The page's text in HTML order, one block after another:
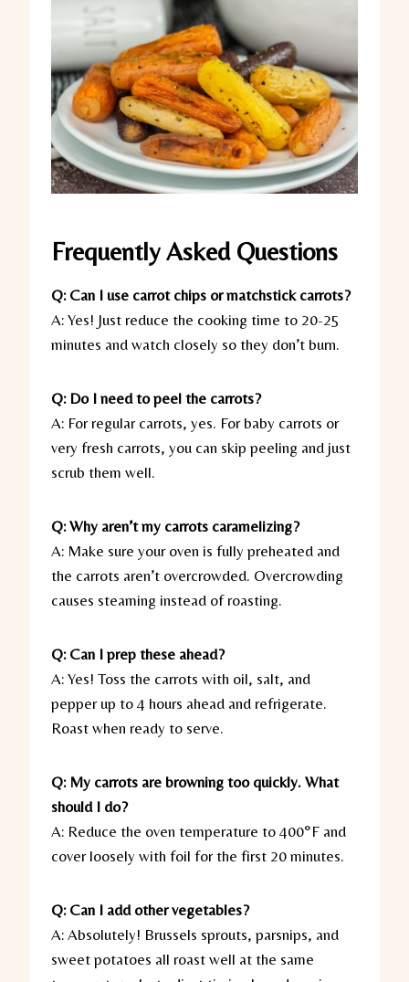
Frequently Asked Questions
Q: Can I use carrot chips or matchstick carrots?
A: Yes! Just reduce the cooking time to 20-25
minutes and watch closely so they don’t burn.
Q: Do I need to peel the carrots?
A: For regular carrots, yes. For baby carrots or
very fresh carrots, you can skip peeling and just
scrub them well.
Q: Why aren’t my carrots caramelizing?
A: Make sure your oven is fully preheated and
the carrots aren’t overcrowded. Overcrowding
causes steaming instead of roasting.
Q: Can I prep these ahead?
A: Yes! Toss the carrots with oil, salt, and
pepper up to 4 hours ahead and refrigerate.
Roast when ready to serve.
Q: My carrots are browning too quickly. What
should I do?
A: Reduce the oven temperature to 400°F and
cover loosely with foil for the first 20 minutes.
Q: Can I add other vegetables?
A: Absolutely! Brussels sprouts, parsnips, and
sweet potatoes all roast well at the same